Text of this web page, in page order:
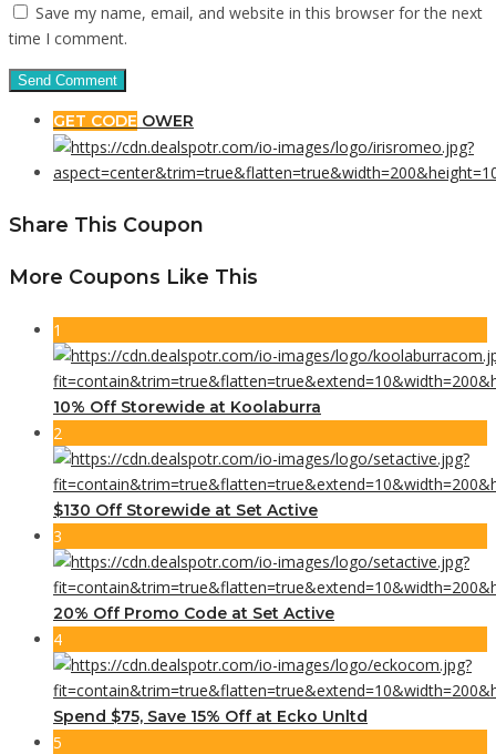
Save my name, email, and website in this browser for the next
time I comment.
GET CODE OWER
Share This Coupon
More Coupons Like This
1
10% Off Storewide at Koolaburra
2
$130 Off Storewide at Set Active
3
20% Off Promo Code at Set Active
4
Spend $75, Save 15% Off at Ecko Unltd
5